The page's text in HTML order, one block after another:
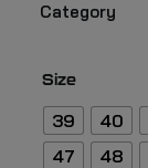
Category
Size
39 40
47
48